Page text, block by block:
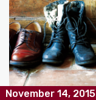
November 14, 2015